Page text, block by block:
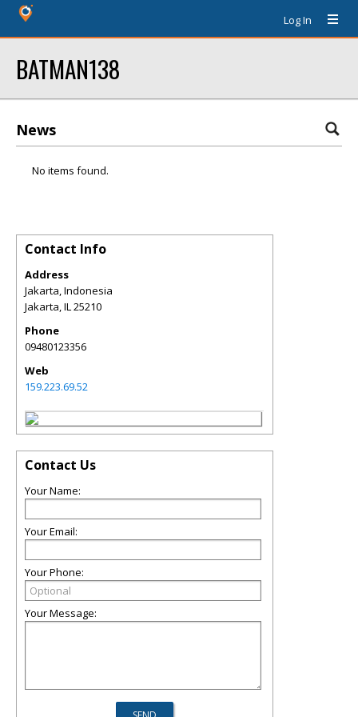
Log In
BATMAN138
News
No items found.
Contact Info
Address
Jakarta, Indonesia
Jakarta,IL25210
Phone
09480123356
Web
159.223.69.52
Contact Us
Your Name:
Your Email:
Your Phone:
Your Message: